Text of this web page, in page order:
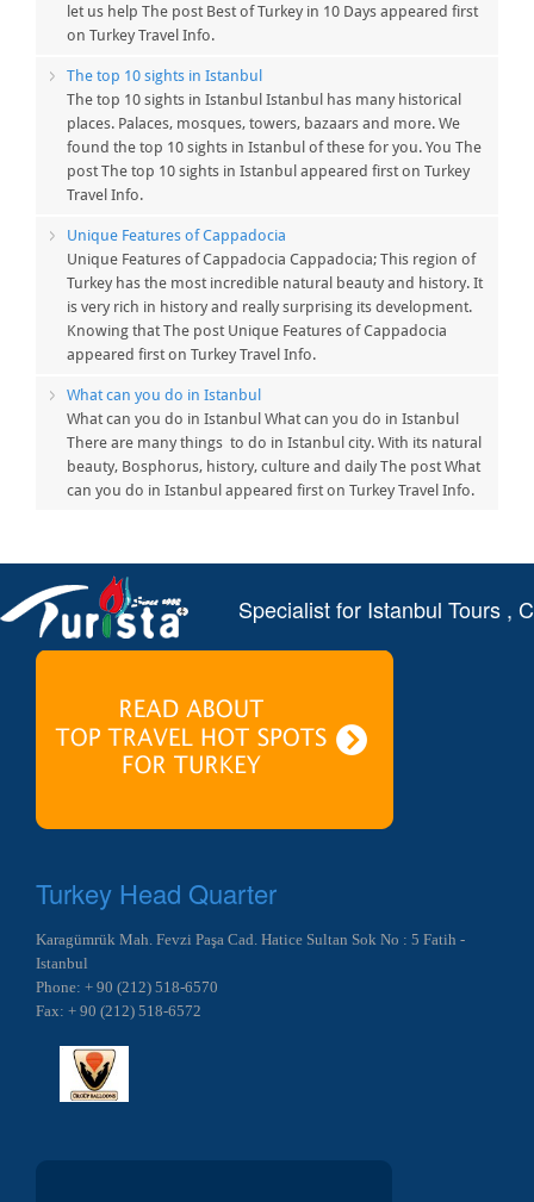
let us help The post Best of Turkey in 10 Days appeared first
on Turkey Travel Info.
The top 10 sights in Istanbul
The top 10 sights in Istanbul Istanbul has many historical
places. Palaces, mosques, towers, bazaars and more. We
found the top 10 sights in Istanbul of these for you. You The
post The top 10 sights in Istanbul appeared first on Turkey
Travel Info.
Unique Features of Cappadocia
Unique Features of Cappadocia Cappadocia; This region of
Turkey has the most incredible natural beauty and history. It
is very rich in history and really surprising its development.
Knowing that The post Unique Features of Cappadocia
appeared first on Turkey Travel Info.
What can you do in Istanbul
What can you do in Istanbul What can you do in Istanbul
There are many things to do in Istanbul city. With its natural
beauty, Bosphorus, history, culture and daily The post What
can you do in Istanbul appeared first on Turkey Travel Info.